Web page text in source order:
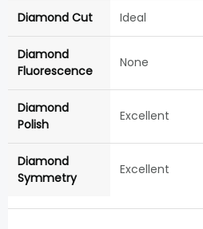
Diamond Cut Ideal
Diamond
Fluorescence
None
Diamond
Polish
Excellent
Diamond
Symmetry
Excellent